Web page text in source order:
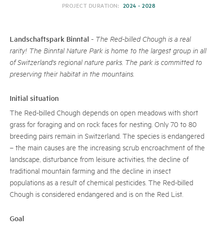
PROJECT DURATION: 2024 - 2028
Landschaftspark Binntal - The Red-billed Chough is a real
rarity! The Binntal Nature Park is home to the largest group in all
of Switzerland's regional nature parks. The park is committed to
preserving their habitat in the mountains.
Initial situation
The Red-billed Chough depends on open meadows with short
grass for foraging and on rock faces for nesting. Only 70 to 80
breeding pairs remain in Switzerland. The species is endangered
– the main causes are the increasing scrub encroachment of the
landscape, disturbance from leisure activities, the decline of
traditional mountain farming and the decline in insect
populations as a result of chemical pesticides. The Red-billed
Chough is considered endangered and is on the Red List.
Goal